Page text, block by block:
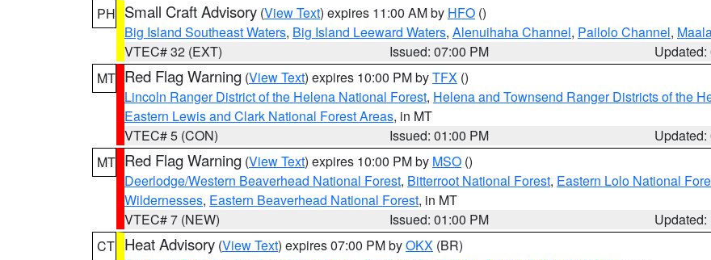
PH Small Craft Advisory (View Text) expires 11:00 AM by HFO ()
Big Island Southeast Waters, Big Island Leeward Waters, Alenuihaha Channel, Pailolo Channel,
VTEC# 32 (EXT)
Issued: 07:00 PM
MT Red Flag Warning (View Text) expires 10:00 PM byTFX ()
Lincoln Ranger District of the Helena National Forest, Helena and Townsend Ranger Districts of the
Eastern Lewis and Clark National Forest Areas, in MT
VTEC# 5 (CON)
Issued: 01:00 PM
MT Red Flag Warning (View Text) expires 10:00 PM by MSO ()
Deerlodge/Western Beaverhead National Forest, Bitterroot National Forest, Eastern Lolo National
Wildernesses, Eastern Beaverhead National Forest, in MT
VTEC# 7 (NEW)
Issued: 01:00 PM
CT Heat Advisory (View Text) expires 07:00 PM byOKX (BR)